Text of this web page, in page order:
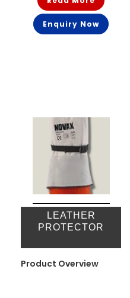
Enquiry Now
LEATHER
PROTECTOR
Product Overview